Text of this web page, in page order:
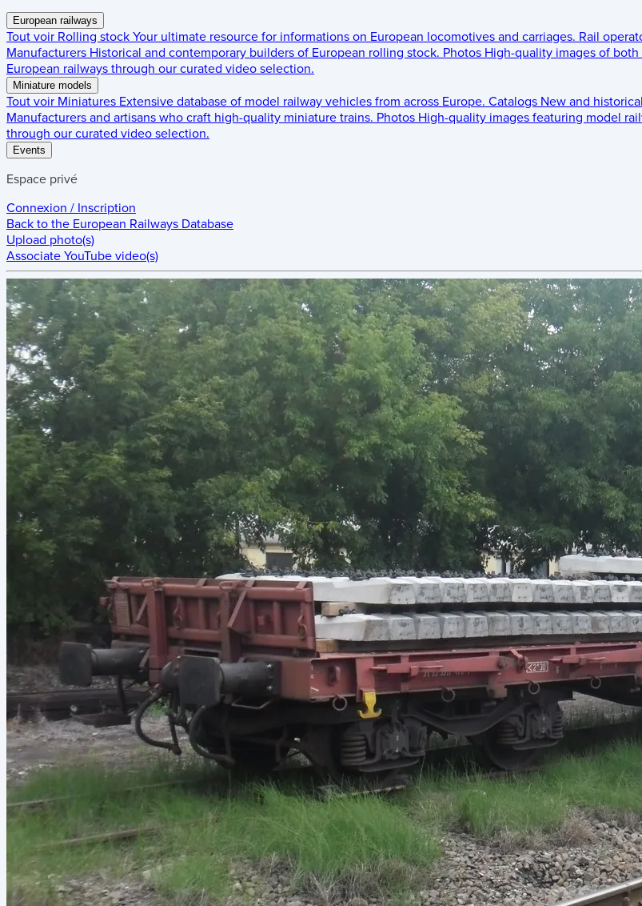
European railways
Tout voir Rolling stock Your ultimate resource for informations on European locomotives and carriages. Rail
Manufacturers Historical and contemporary builders of European rolling stock. Photos High-quality images of
European railways through our curated video selection.
Miniature models
Tout voir Miniatures Extensive database of model railway vehicles from across Europe. Catalogs New and
Manufacturers and artisans who craft high-quality miniature trains. Photos High-quality images featuring model
through our curated video selection.
Events
Espace privé
Connexion / Inscription
Back to the European Railways Database
Upload photo(s)
Associate YouTube video(s)